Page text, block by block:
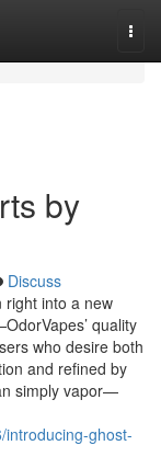
by
Discuss
right into a new
quality
who desire both
and refined by
simply vapor—
introducing-ghost-